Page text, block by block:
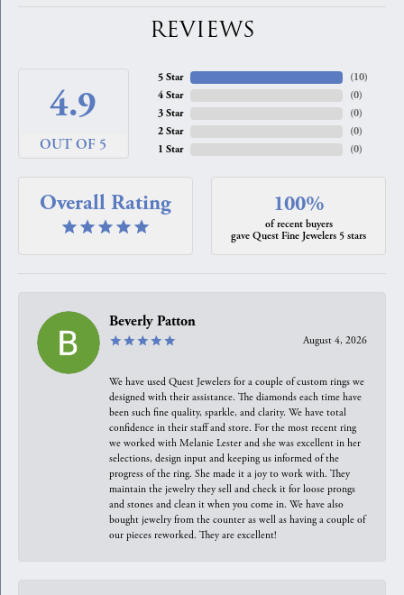
REVIEWS
4.9
OUT OF 5
5 Star
4 Star
3 Star
2 Star
1 Star
(10)
(0)
(0)
(0)
(0)
Overall Rating 100%
of recent buyers
gave Quest Fine Jewelers 5 stars
Beverly Patton
August 4, 2026
We have used Quest Jewelers for a couple of custom rings we
designed with their assistance. The diamonds each time have
been such fine quality, sparkle, and clarity. We have total
confidence in their staff and store. For the most recent ring
we worked with Melanie Lester and she was excellent in her
selections, design input and keeping us informed of the
progress of the ring. She made it a joy to work with. They
maintain the jewelry they sell and check it for loose prongs
and stones and clean it when you come in. We have also
bought jewelry from the counter as well as having a couple of
our pieces reworked. They are excellent!